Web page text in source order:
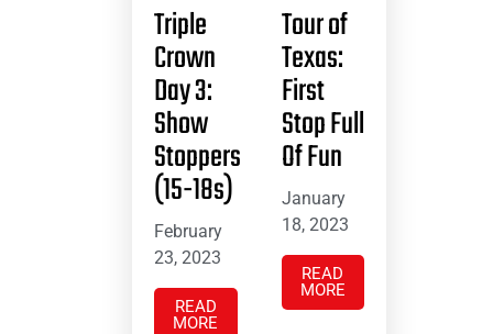
Triple
Crown
Day 3:
Show
Stoppers
(15-18s)
February
23, 2023
READ
MORE
Tour of
Texas:
First
Stop Full
Of Fun
January
18, 2023
READ
MORE